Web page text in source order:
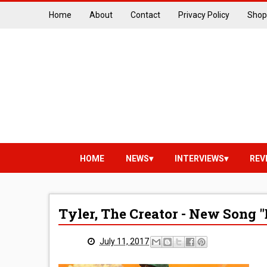
Home About Contact Privacy Policy Shop
HOME NEWS INTERVIEWS
Tyler, The Creator - New Song
July 11, 2017